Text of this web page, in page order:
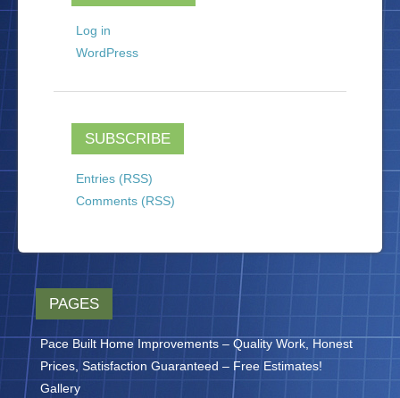
Log in
WordPress
SUBSCRIBE
Entries (RSS)
Comments (RSS)
PAGES
Pace Built Home Improvements – Quality Work, Honest
Prices, Satisfaction Guaranteed – Free Estimates!
Gallery